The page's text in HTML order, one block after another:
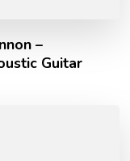
–
Guitar